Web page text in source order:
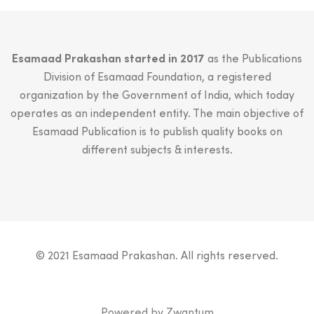
Esamaad Prakashan started in 2017 as the Publications
Division of Esamaad Foundation, a registered
organization by the Government of India, which today
operates as an independent entity. The main objective of
Esamaad Publication is to publish quality books on
different subjects & interests.
© 2021 Esamaad Prakashan. All rights reserved.